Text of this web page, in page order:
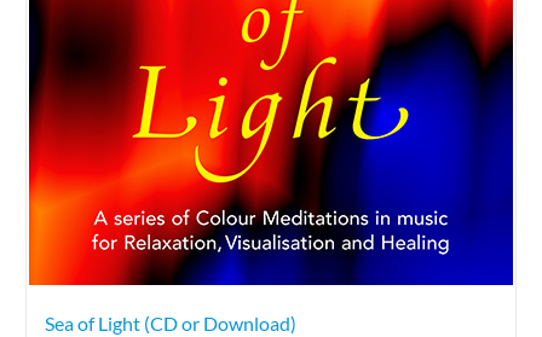
Sea of Light (CD or Download)